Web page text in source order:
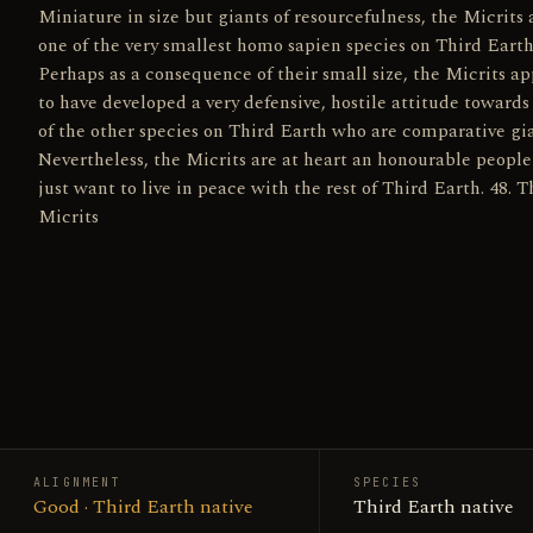
Miniature in size but giants of resourcefulness, the Micrits
one of the very smallest homo sapien species on Third
Perhaps as a consequence of their small size, the Micrits
to have developed a very defensive, hostile attitude
of the other species on Third Earth who are comparative
Nevertheless, the Micrits are at heart an honourable
just want to live in peace with the rest of Third Earth. 48.
Micrits
ALIGNMENT
Good · Third Earth native
SPECIES
Third Earth native